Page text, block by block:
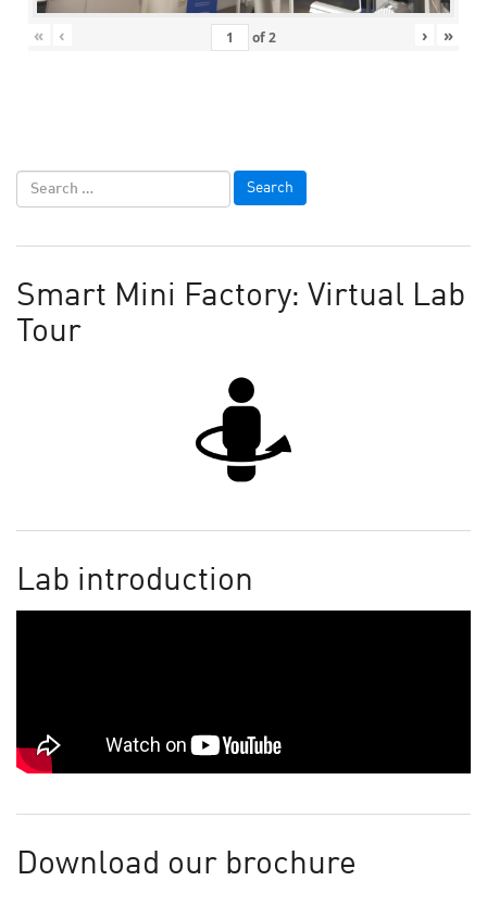
« ‹ of2 › »
Smart Mini Factory: Virtual Lab
Tour
Lab introduction
Download our brochure